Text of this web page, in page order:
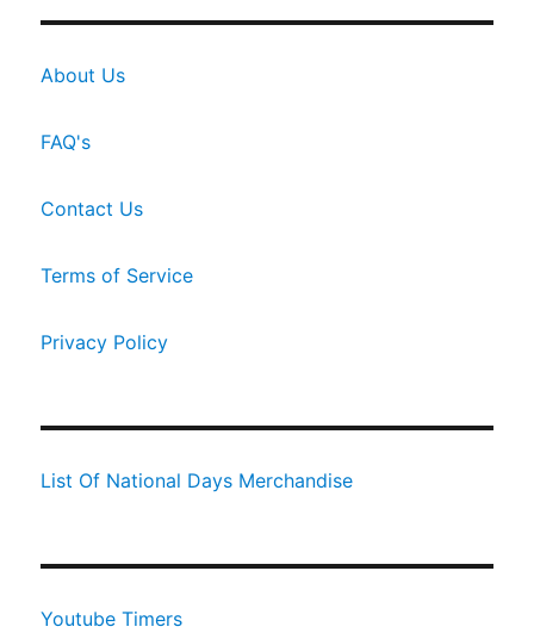
About Us
FAQ's
Contact Us
Terms of Service
Privacy Policy
List Of National Days Merchandise
Youtube Timers